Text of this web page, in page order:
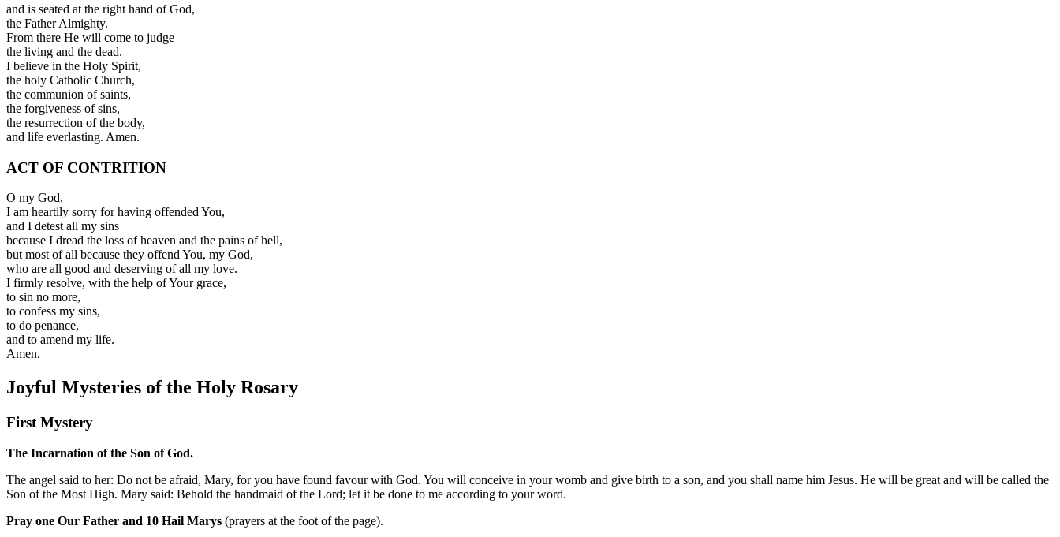
and is seated at the right hand of God,
the Father Almighty.
From there He will come to judge
the living and the dead.
I believe in the Holy Spirit,
the holy Catholic Church,
the communion of saints,
the forgiveness of sins,
the resurrection of the body,
and life everlasting. Amen.
ACT OF CONTRITION
O my God,
I am heartily sorry for having offended You,
and I detest all my sins
because I dread the loss of heaven and the pains of hell,
but most of all because they offend You, my God,
who are all good and deserving of all my love.
I firmly resolve, with the help of Your grace,
to sin no more,
to confess my sins,
to do penance,
and to amend my life.
Amen.
Joyful Mysteries of the Holy Rosary
First Mystery
The Incarnation of the Son of God.
The angel said to her: Do not be afraid, Mary, for you have found favour with God. You will conceive in your womb and give birth to a son, and you shall name him Jesus. He will be great and will be called the
Son of the Most High. Mary said: Behold the handmaid of the Lord; let it be done to me according to your word.
Pray one Our Father and 10 Hail Marys (prayers at the foot of the page).